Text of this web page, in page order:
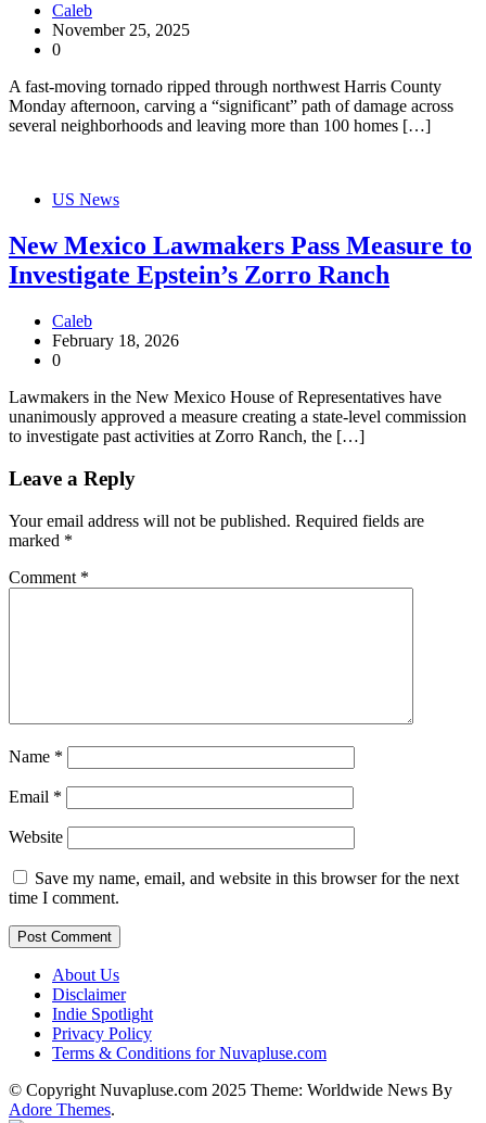
Caleb
November 25, 2025
0
A fast-moving tornado ripped through northwest Harris County
Monday afternoon, carving a “significant” path of damage across
several neighborhoods and leaving more than 100 homes […]
US News
New Mexico Lawmakers Pass Measure to
Investigate Epstein’s Zorro Ranch
Caleb
February 18, 2026
0
Lawmakers in the New Mexico House of Representatives have
unanimously approved a measure creating a state-level commission
to investigate past activities at Zorro Ranch, the […]
Leave a Reply
Your email address will not be published. Required fields are
marked *
Comment *
Name *
Email *
Website
Save my name, email, and website in this browser for the next
time I comment.
About Us
Disclaimer
Indie Spotlight
Privacy Policy
Terms & Conditions for Nuvapluse.com
© Copyright Nuvapluse.com 2025 Theme: Worldwide News By
Adore Themes.